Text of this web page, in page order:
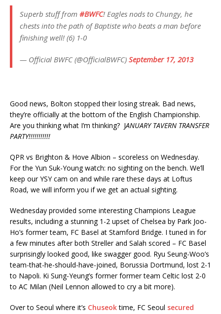
Superb stuff from #BWFC! Eagles nods to Chungy, he
chests into the path of Baptiste who beats a man before
finishing well! (6) 1-0
— Official BWFC (@OfficialBWFC) September 17, 2013
Good news, Bolton stopped their losing streak. Bad news,
they’re officially at the bottom of the English Championship.
Are you thinking what I’m thinking? JANUARY TAVERN TRANSFER
PARTY!!!!!!!!!!!
QPR vs Brighton & Hove Albion – scoreless on Wednesday.
For the Yun Suk-Young watch: no sighting on the bench. We’ll
keep our YSY cam on and while rare these days at Loftus
Road, we will inform you if we get an actual sighting.
Wednesday provided some interesting Champions League
results, including a stunning 1-2 upset of Chelsea by Park Joo-
Ho’s former team, FC Basel at Stamford Bridge. I tuned in for
a few minutes after both Streller and Salah scored – FC Basel
surprisingly looked good, like swagger good. Ryu Seung-Woo’s
team-that-he-should-have-joined, Borussia Dortmund, lost 2-1
to Napoli. Ki Sung-Yeung’s former former team Celtic lost 2-0
to AC Milan (Neil Lennon allowed to cry a bit more).
Over to Seoul where it’s Chuseoktime, FC Seoul secured